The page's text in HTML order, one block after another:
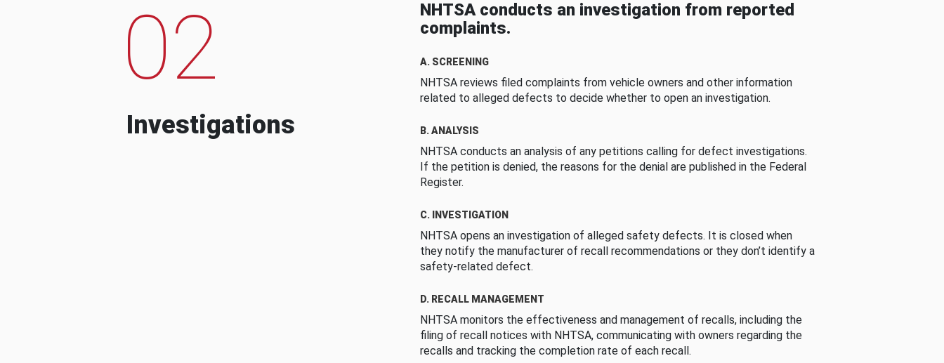
02
Investigations
NHTSA conducts an investigation from reported
complaints.
A. SCREENING
NHTSA reviews filed complaints from vehicle owners and other information
related to alleged defects to decide whether to open an investigation.
B. ANALYSIS
NHTSA conducts an analysis of any petitions calling for defect investigations.
If the petition is denied, the reasons for the denial are published in the Federal
Register.
C. INVESTIGATION
NHTSA opens an investigation of alleged safety defects. It is closed when
they notify the manufacturer of recall recommendations or they don’t identify a
safety-related defect.
D. RECALL MANAGEMENT
NHTSA monitors the effectiveness and management of recalls, including the
filing of recall notices with NHTSA, communicating with owners regarding the
recalls and tracking the completion rate of each recall.